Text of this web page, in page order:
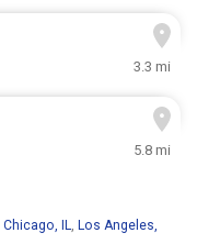
3.3 mi
5.8 mi
Chicago, IL, Los Angeles,